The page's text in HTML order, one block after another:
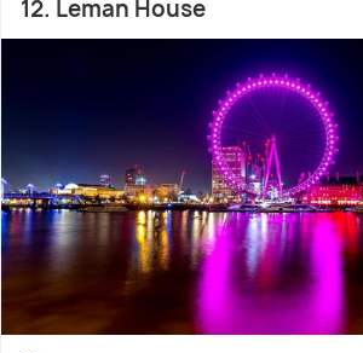
12. Leman House